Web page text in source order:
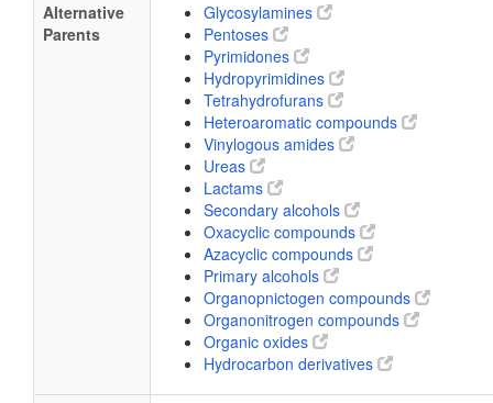
Alternative
Parents
Glycosylamines
Pentoses
Pyrimidones
Hydropyrimidines
Tetrahydrofurans
Heteroaromatic compounds
Vinylogous amides
Ureas
Lactams
Secondary alcohols
Oxacyclic compounds
Azacyclic compounds
Primary alcohols
Organopnictogen compounds
Organonitrogen compounds
Organic oxides
Hydrocarbon derivatives